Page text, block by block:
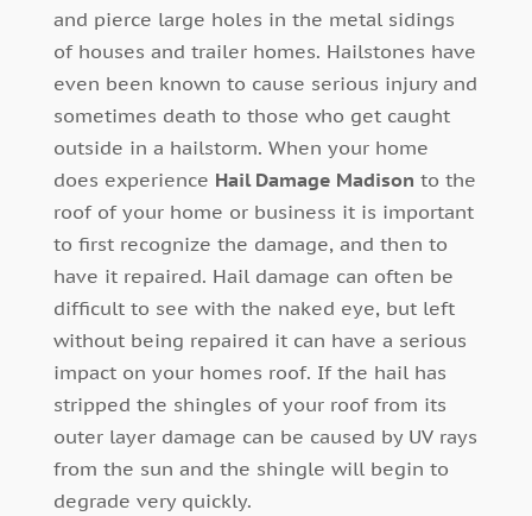
and pierce large holes in the metal sidings
of houses and trailer homes. Hailstones have
even been known to cause serious injury and
sometimes death to those who get caught
outside in a hailstorm. When your home
does experience Hail Damage Madison to the
roof of your home or business it is important
to first recognize the damage, and then to
have it repaired. Hail damage can often be
difficult to see with the naked eye, but left
without being repaired it can have a serious
impact on your homes roof. If the hail has
stripped the shingles of your roof from its
outer layer damage can be caused by UV rays
from the sun and the shingle will begin to
degrade very quickly.